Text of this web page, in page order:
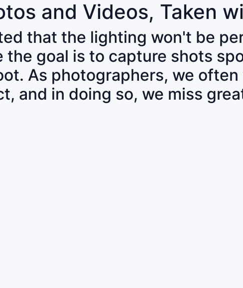
and Videos, Taken
that the lighting won't be
the goal is to capture shots
As photographers, we
and in doing so, we miss